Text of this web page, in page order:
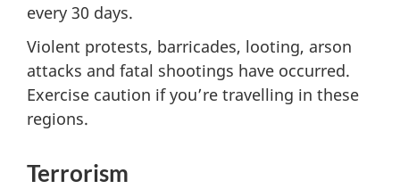
every 30 days.
Violent protests, barricades, looting, arson
attacks and fatal shootings have occurred.
Exercise caution if you’re travelling in these
regions.
Terrorism